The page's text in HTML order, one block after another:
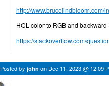
http://www.brucelindbloom.com/
HCL color to RGB and backward
https://stackoverflow.com/
Posted by john on Dec 11, 2023 @ 12:09